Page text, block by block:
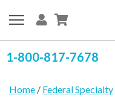
1-800-817-7678
Home / Federal Specialty